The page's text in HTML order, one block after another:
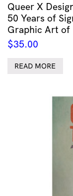
Queer X
50 Years of
Graphic Art of
$35.00
READ MORE